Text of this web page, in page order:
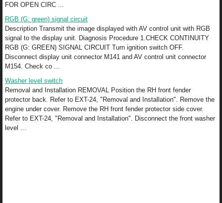
FOR OPEN CIRC ...
RGB (G: green) signal circuit
Description Transmit the image displayed with AV control unit with RGB
signal to the display unit. Diagnosis Procedure 1.CHECK CONTINUITY
RGB (G: GREEN) SIGNAL CIRCUIT Turn ignition switch OFF.
Disconnect display unit connector M141 and AV control unit connector
M154. Check co ...
Washer level switch
Removal and Installation REMOVAL Position the RH front fender
protector back. Refer to EXT-24, "Removal and Installation". Remove the
engine under cover. Remove the RH front fender protector side cover.
Refer to EXT-24, "Removal and Installation". Disconnect the front washer
level ...